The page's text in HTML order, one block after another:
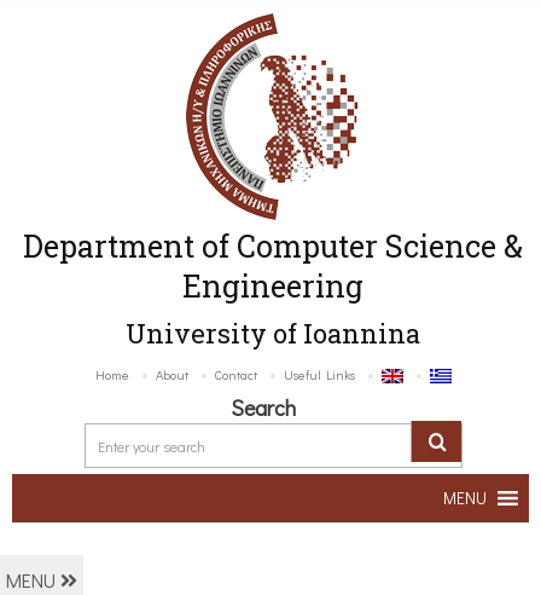
Department of Computer Science &
Engineering
University of Ioannina
Home About Contact Useful Links
Search
MENU
MENU